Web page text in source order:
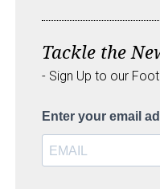
Tackle the
- Sign Up to our
Enter your email